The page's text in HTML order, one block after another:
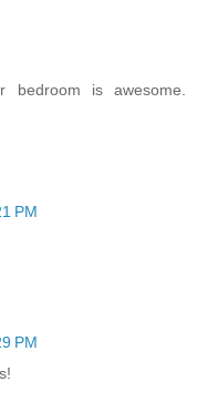
is awesome.
PM
PM